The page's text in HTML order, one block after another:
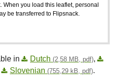
When you load this leaflet, personal
be transferred to Flipsnack.
in Dutch (2,58 MB, pdf),
Slovenian (755,29 kB, pdf).